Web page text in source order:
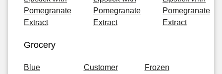
Pomegranate
Extract
Pomegranate
Extract
Pomegranate
Extract
Grocery
Blue
Customer
Frozen